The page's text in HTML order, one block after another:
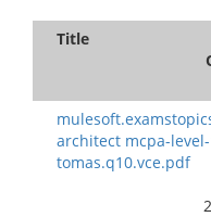
Title
architect mcpa-
tomas.q10.vce.pdf